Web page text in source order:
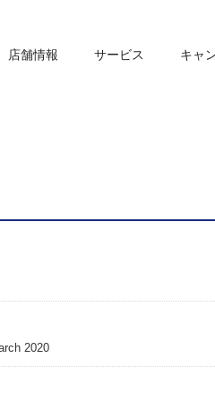
店舗情報 サービス キャ
2020